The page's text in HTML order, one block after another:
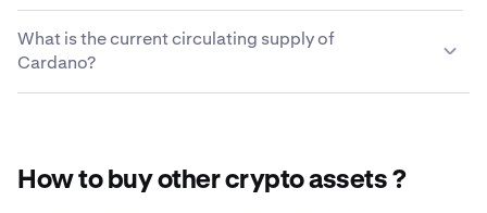
of trading pairs, visit theKraken support center
wallet or cold wallet that supports Cardano. Simply
enter the external wallet address and your Cardano will
be in your wallet a few moments later.
you choose to leave on Kraken secure and accessible to
you. While we still believe the safest place for your
crypto is in your own cryptocurrency wallet, we
more about our
globally-recognized security standards
What is the current circulating supply of
Cardano?
How to buy other crypto assets ?